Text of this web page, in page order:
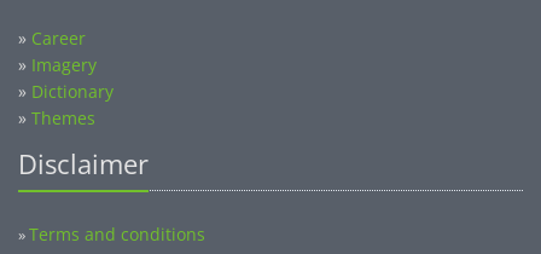
» Career
» Imagery
» Dictionary
» Themes
Disclaimer
»Terms and conditions